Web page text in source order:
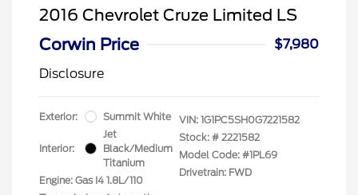
2016 Chevrolet Cruze Limited LS
Corwin Price
$7,980
Disclosure
Exterior: Summit White
Interior:
Jet
Black/Medium
Titanium
Engine: Gas I4 1.8L/110
VIN: 1G1PC5SH0G7221582
Stock: # 2221582
Model Code: #1PL69
Drivetrain: FWD